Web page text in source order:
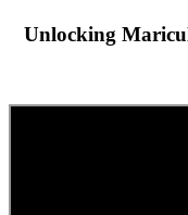
Unlocking